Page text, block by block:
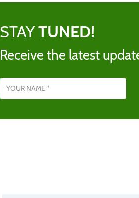
STAYTUNED!
Receive the latest